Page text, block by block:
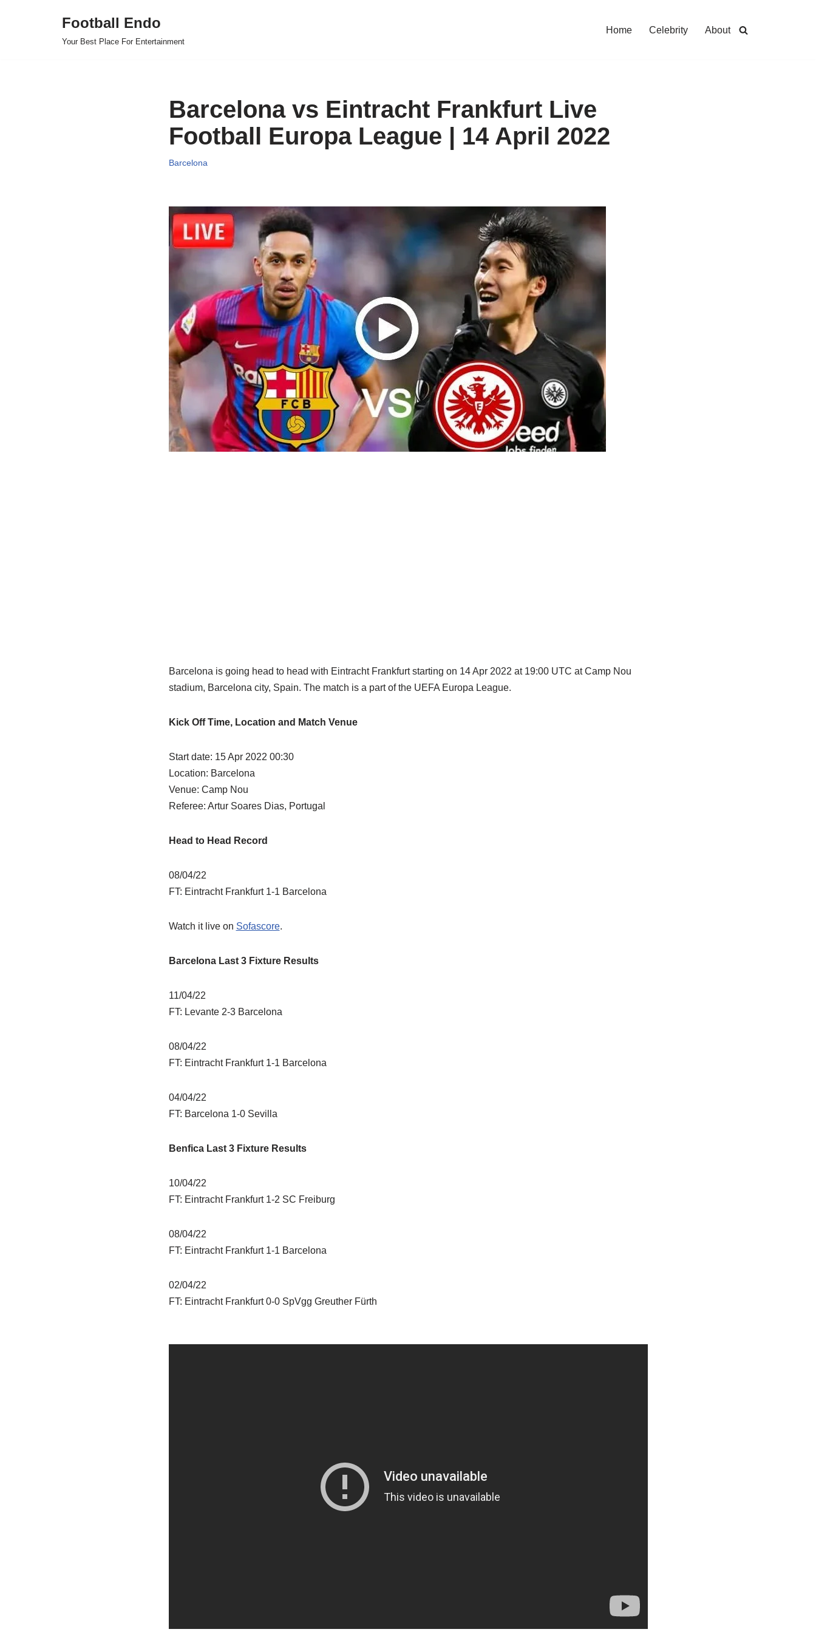
Football Endo
Your Best Place For Entertainment
Home Celebrity About
Barcelona vs Eintracht Frankfurt Live
Football Europa League | 14 April 2022
Barcelona
Barcelona is going head to head with Eintracht Frankfurt starting on 14 Apr 2022 at 19:00 UTC at Camp Nou
stadium, Barcelona city, Spain. The match is a part of the UEFA Europa League.
Kick Off Time, Location and Match Venue
Start date: 15 Apr 2022 00:30
Location: Barcelona
Venue: Camp Nou
Referee: Artur Soares Dias, Portugal
Head to Head Record
08/04/22
FT: Eintracht Frankfurt 1-1 Barcelona
Watch it live on Sofascore.
Barcelona Last 3 Fixture Results
11/04/22
FT: Levante 2-3 Barcelona
08/04/22
FT: Eintracht Frankfurt 1-1 Barcelona
04/04/22
FT: Barcelona 1-0 Sevilla
Benfica Last 3 Fixture Results
10/04/22
FT: Eintracht Frankfurt 1-2 SC Freiburg
08/04/22
FT: Eintracht Frankfurt 1-1 Barcelona
02/04/22
FT: Eintracht Frankfurt 0-0 SpVgg Greuther Fürth